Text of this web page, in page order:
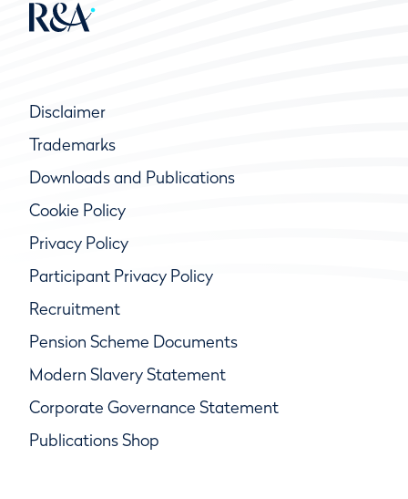
Disclaimer
Trademarks
Downloads and Publications
Cookie Policy
Privacy Policy
Participant Privacy Policy
Recruitment
Pension Scheme Documents
Modern Slavery Statement
Corporate Governance Statement
Publications Shop